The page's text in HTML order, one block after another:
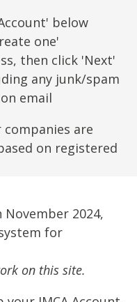
below
one'
then click 'Next'
any junk/spam
email
are
on registered
2024,
for
on this site.